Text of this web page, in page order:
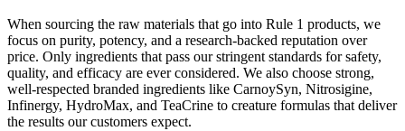
When sourcing the raw materials that go into Rule 1 products, we
focus on purity, potency, and a research-backed reputation over
price. Only ingredients that pass our stringent standards for safety,
quality, and efficacy are ever considered. We also choose strong,
well-respected branded ingredients like CarnoySyn, Nitrosigine,
Infinergy, HydroMax, and TeaCrine to creature formulas that deliver
the results our customers expect.